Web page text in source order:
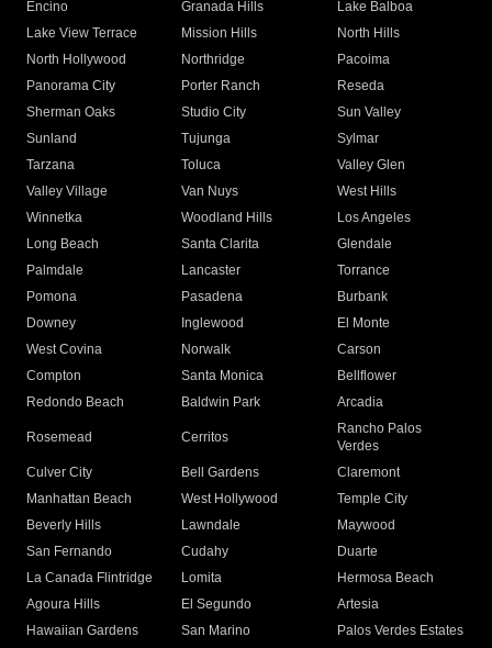
Encino
Granada Hills
Lake Balboa
Lake View Terrace
Mission Hills
North Hills
North Hollywood
Northridge
Pacoima
Panorama City
Porter Ranch
Reseda
Sherman Oaks
Studio City
Sun Valley
Sunland
Tujunga
Sylmar
Tarzana
Toluca
Valley Glen
Valley Village
Van Nuys
West Hills
Winnetka
Woodland Hills
Los Angeles
Long Beach
Santa Clarita
Glendale
Palmdale
Lancaster
Torrance
Pomona
Pasadena
Burbank
Downey
Inglewood
El Monte
West Covina
Norwalk
Carson
Compton
Santa Monica
Bellflower
Redondo Beach
Baldwin Park Arcadia
Rosemead Cerritos
Rancho Palos
Verdes
Culver City
Bell Gardens
Claremont
Manhattan Beach
West Hollywood
Temple City
Beverly Hills
Lawndale
Maywood
San Fernando
Cudahy
Duarte
La Canada Flintridge
Lomita
Hermosa Beach
Agoura Hills
El Segundo
Artesia
Hawaiian Gardens
San Marino
Palos Verdes Estates